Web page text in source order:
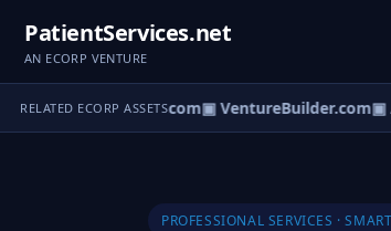
PatientServices.net
AN ECORP VENTURE
RELATED ECORP ASSETS
▣ eCorp.com▣ VentureBuilder.com▣
PROFESSIONAL SERVICES ·